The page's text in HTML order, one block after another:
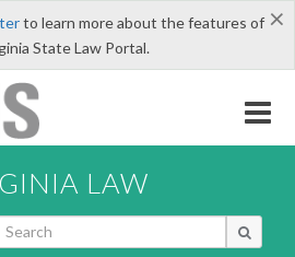
×
to learn more about the features of
State Law Portal.
LAW